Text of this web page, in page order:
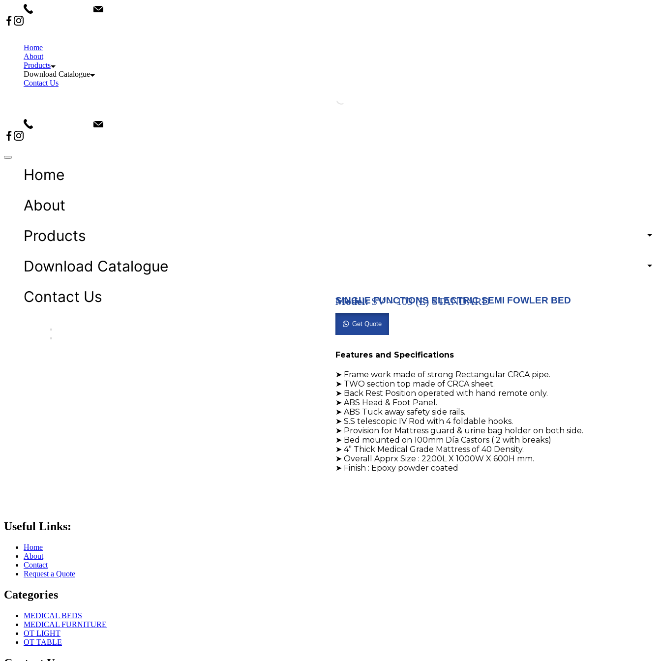
Home
About
Products
Download Catalogue
Contact Us
Home
About
Products
Download Catalogue
Contact Us
SINGLE FUNCTIONS ELECTRIC SEMI FOWLER BED
Model:SV – 103 (E) STANDARD
Get Quote
Features and Specifications
➤ Frame work made of strong Rectangular CRCA pipe.
➤ TWO section top made of CRCA sheet.
➤ Back Rest Position operated with hand remote only.
➤ ABS Head & Foot Panel.
➤ ABS Tuck away safety side rails.
➤ S.S telescopic IV Rod with 4 foldable hooks.
➤ Provision for Mattress guard & urine bag holder on both side.
➤ Bed mounted on 100mm Día Castors ( 2 with breaks)
➤ 4” Thick Medical Grade Mattress of 40 Density.
➤ Overall Apprx Size : 2200L X 1000W X 600H mm.
➤ Finish : Epoxy powder coated
Useful Links:
Home
About
Contact
Request a Quote
Categories
MEDICAL BEDS
MEDICAL FURNITURE
OT LIGHT
OT TABLE